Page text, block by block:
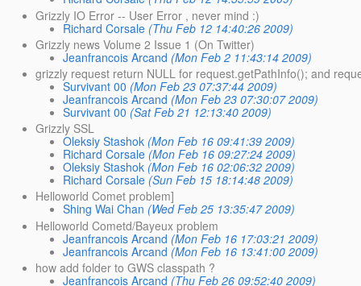
Grizzly IO Error -- User Error , never mind :)
Richard Corsale (Thu Feb 12 14:40:26 2009)
Grizzly news Volume 2 Issue 1 (On Twitter)
Jeanfrancois Arcand (Mon Feb 2 11:43:14 2009)
grizzly request return NULL for request.getPathInfo(); and
Survivant 00 (Mon Feb 23 07:37:44 2009)
Jeanfrancois Arcand (Mon Feb 23 07:30:07 2009)
Survivant 00 (Sat Feb 21 12:13:40 2009)
Grizzly SSL
Oleksiy Stashok (Mon Feb 16 09:41:39 2009)
Richard Corsale (Mon Feb 16 09:27:24 2009)
Oleksiy Stashok (Mon Feb 16 02:06:32 2009)
Richard Corsale (Sun Feb 15 18:14:48 2009)
Helloworld Comet problem]
Shing Wai Chan (Wed Feb 25 13:35:47 2009)
Helloworld Cometd/Bayeux problem
Jeanfrancois Arcand (Mon Feb 16 17:03:21 2009)
Jeanfrancois Arcand (Mon Feb 16 13:41:00 2009)
how add folder to GWS classpath ?
Jeanfrancois Arcand (Thu Feb 26 09:52:40 2009)